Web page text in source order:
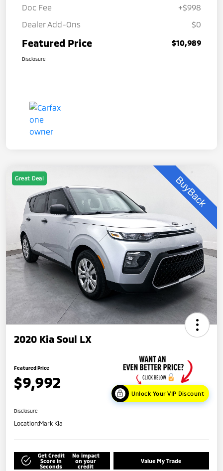
Doc Fee
+$998
Dealer Add-Ons
$0
Featured Price $10,989
Disclosure
Great Deal
2020 Kia Soul LX
Featured Price
$9,992
Unlock Your VIP Discount
Disclosure
Location:Mark Kia
Get Credit
Score in
Seconds
No impact
on your
credit
Value My Trade